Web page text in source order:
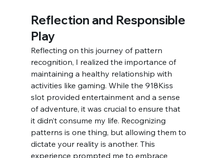
Reflection and Responsible
Play
Reflecting on this journey of pattern
recognition, I realized the importance of
maintaining a healthy relationship with
activities like gaming. While the 918Kiss
slot provided entertainment and a sense
of adventure, it was crucial to ensure that
it didn’t consume my life. Recognizing
patterns is one thing, but allowing them to
dictate your reality is another. This
experience prompted me to embrace